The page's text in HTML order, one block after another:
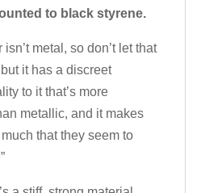
to black styrene.
metal, so don’t let that
it has a discreet
to it that’s more
metallic, and it makes
that they seem to